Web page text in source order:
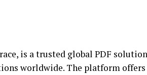
is a trusted global PDF
worldwide. The platform